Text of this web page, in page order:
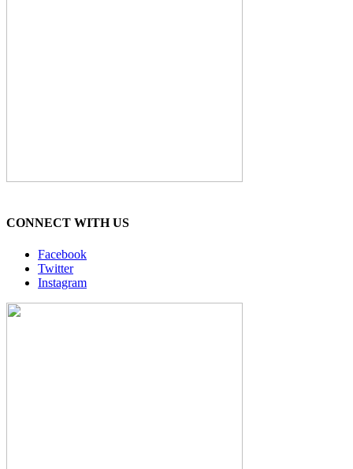
CONNECT WITH US
Facebook
Twitter
Instagram